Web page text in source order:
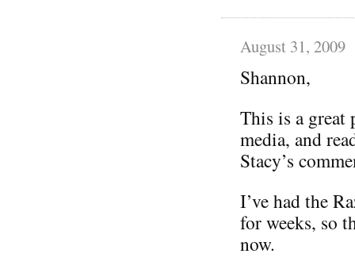
August 31, 2009
Shannon,
This is a great
media, and
Stacy’s
I’ve had the
for weeks, so
now.